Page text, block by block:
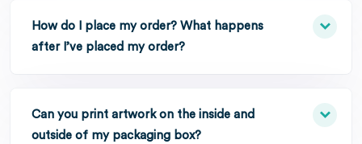
How do I place my order? What happens
after I’ve placed my order?
Can you print artwork on the inside and
outside of my packaging box?